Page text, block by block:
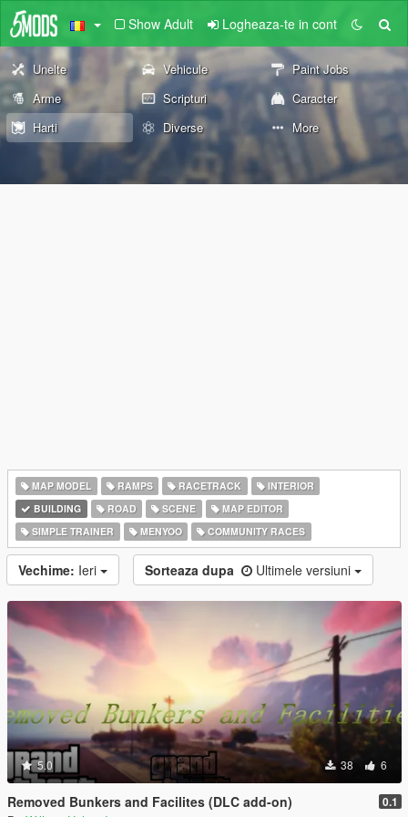
Show Adult Logheaza-te in cont
Unelte Vehicule
Paint Jobs
Arme
Scripturi
Caracter
Harti
Diverse More
MAP MODEL RAMPS RACETRACK
INTERIOR
BUILDING
ROAD SCENE
MAP EDITOR
SIMPLE TRAINER
MENYOO COMMUNITY RACES
Vechime: Ieri Sorteaza dupa Ultimele versiuni
5.0 38 6
Removed Bunkers and Facilites (DLC add-on) 0.1